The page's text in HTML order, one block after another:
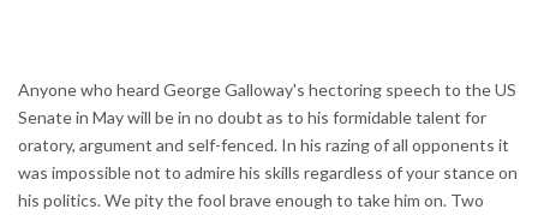
Anyone who heard George Galloway's hectoring speech to the US
Senate in May will be in no doubt as to his formidable talent for
oratory, argument and self-fenced. In his razing of all opponents it
was impossible not to admire his skills regardless of your stance on
his politics. We pity the fool brave enough to take him on. Two